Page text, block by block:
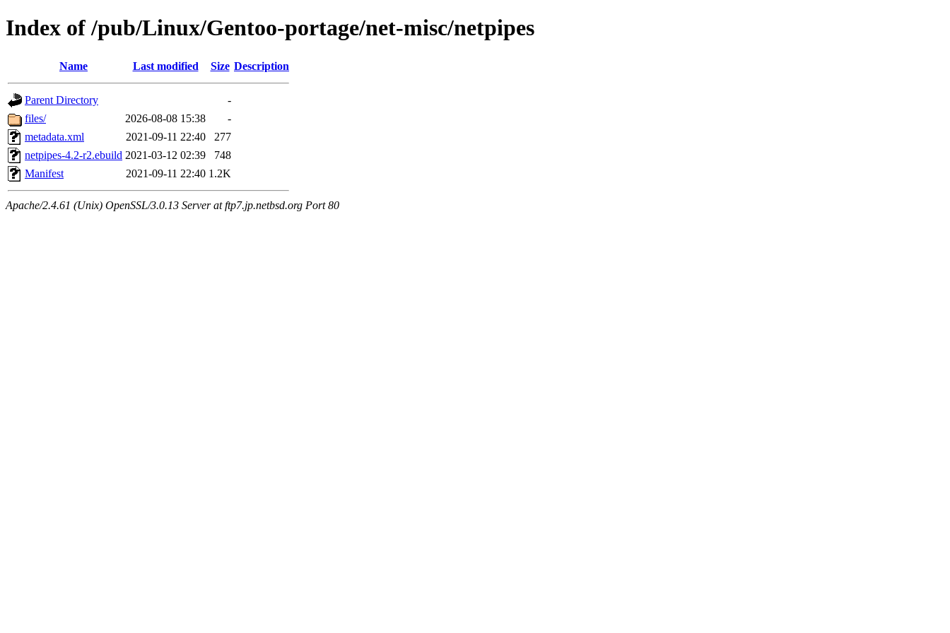
Index of /pub/Linux/Gentoo-portage/net-misc/netpipes
Name Last modified Size Description
Parent Directory
-
files/
2026-08-08 15:38
-
metadata.xml
2021-09-11 22:40
277
netpipes-4.2-r2.ebuild 2021-03-12 02:39
748
Manifest
2021-09-11 22:40 1.2K
Apache/2.4.61 (Unix) OpenSSL/3.0.13 Server at ftp7.jp.netbsd.org Port 80